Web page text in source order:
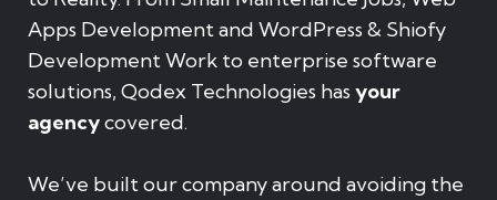
Apps Development and WordPress & Shiofy
Development Work to enterprise software
solutions, Qodex Technologies has your
agencycovered.
We’ve built our company around avoiding the